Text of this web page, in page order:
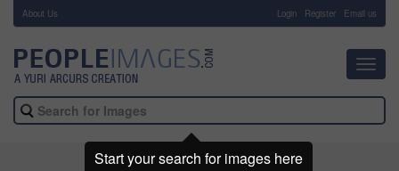
About Us Login Register Email us
Start your search for images here